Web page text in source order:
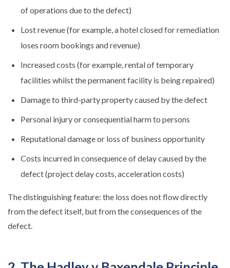
of operations due to the defect)
Lost revenue (for example, a hotel closed for remediation
loses room bookings and revenue)
Increased costs (for example, rental of temporary
facilities whilst the permanent facility is being repaired)
Damage to third-party property caused by the defect
Personal injury or consequential harm to persons
Reputational damage or loss of business opportunity
Costs incurred in consequence of delay caused by the
defect (project delay costs, acceleration costs)
The distinguishing feature: the loss does not flow directly
from the defect itself, but from the consequences of the
defect.